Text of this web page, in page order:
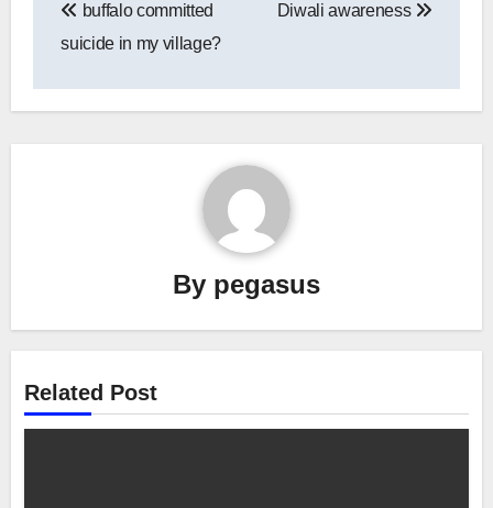
navigation
buffalo committed
suicide in my village?
Diwali awareness
By pegasus
Related Post